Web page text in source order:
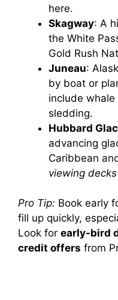
here.
Skagway: A
the White
Gold Rush
Juneau:
by boat or
include
sledding.
Hubbard
advancing
Caribbean
viewing decks
Pro Tip: Book early
fill up quickly,
Look for early-bird
credit offers from